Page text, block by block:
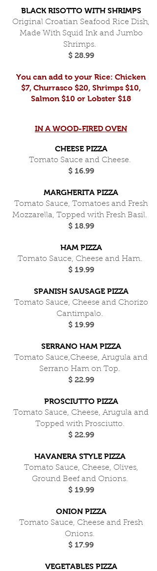
BLACK RISOTTO WITH SHRIMPS
Original Croatian Seafood Rice Dish,
Made With Squid Ink and Jumbo
Shrimps.
$ 28.99
You can add to your Rice: Chicken
$7, Churrasco $20, Shrimps $10,
Salmon $10 or Lobster $18
IN A WOOD-FIRED OVEN
CHEESE PIZZA
Tomato Sauce and Cheese.
$ 16.99
MARGHERITA PIZZA
Tomato Sauce, Tomatoes and Fresh
Mozzarella, Topped with Fresh Basil.
$ 18.99
HAM PIZZA
Tomato Sauce, Cheese and Ham.
$ 19.99
SPANISH SAUSAGE PIZZA
Tomato Sauce, Cheese and Chorizo
Cantimpalo.
$ 19.99
SERRANO HAM PIZZA
Tomato Sauce,Cheese, Arugula and
Serrano Ham on Top.
$ 22.99
PROSCIUTTO PIZZA
Tomato Sauce, Cheese, Arugula and
Topped with Prosciutto.
$ 22.99
HAVANERA STYLE PIZZA
Tomato Sauce, Cheese, Olives,
Ground Beef and Onions.
$ 19.99
ONION PIZZA
Tomato Sauce, Cheese and Fresh
Onions.
$ 17.99
VEGETABLES PIZZA